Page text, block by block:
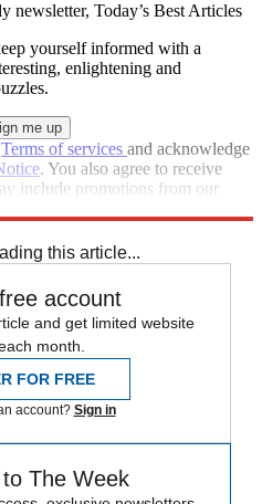
newsletter, Today’s Best Articles
yourself informed with a
enlightening and
Terms of services and acknowledge
. You also agree to receive
include promotions from our
this article...
account
and get limited website
month.
FOR FREE
account? Sign in
The Week